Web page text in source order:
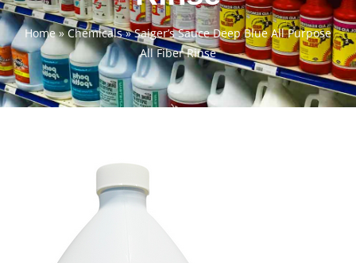
Home»Chemicals»Saiger’s Sauce Deep Blue All Purpose
All Fiber Rinse